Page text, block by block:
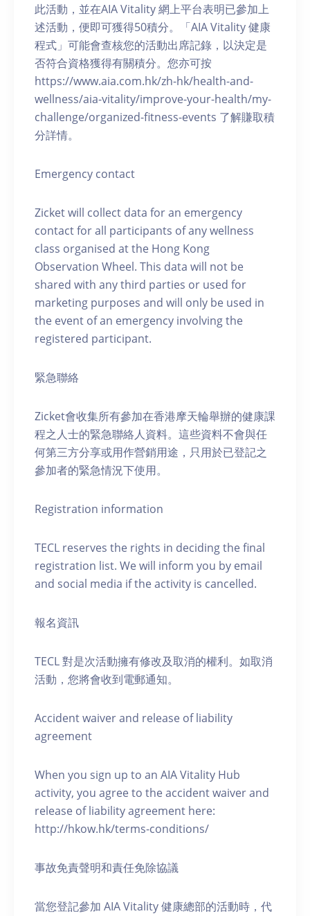
此活動，並在AIA Vitality 網上平台表明已參加上
述活動，便即可獲得50積分。「AIA Vitality 健康
程式」可能會查核您的活動出席記錄，以決定是
否符合資格獲得有關積分。您亦可按
https://www.aia.com.hk/zh-hk/health-and-
wellness/aia-vitality/improve-your-health/my-
challenge/organized-fitness-events 了解賺取積
分詳情。
Emergency contact
Zicket will collect data for an emergency
contact for all participants of any wellness
class organised at the Hong Kong
Observation Wheel. This data will not be
shared with any third parties or used for
marketing purposes and will only be used in
the event of an emergency involving the
registered participant.
緊急聯絡
Zicket會收集所有參加在香港摩天輪舉辦的健康課
程之人士的緊急聯絡人資料。這些資料不會與任
何第三方分享或用作營銷用途，只用於已登記之
參加者的緊急情況下使用。
Registration information
TECL reserves the rights in deciding the final
registration list. We will inform you by email
and social media if the activity is cancelled.
報名資訊
TECL 對是次活動擁有修改及取消的權利。如取消
活動，您將會收到電郵通知。
Accident waiver and release of liability
agreement
When you sign up to an AIA Vitality Hub
activity, you agree to the accident waiver and
release of liability agreement here:
http://hkow.hk/terms-conditions/
事故免責聲明和責任免除協議
當您登記參加 AIA Vitality 健康總部的活動時，代